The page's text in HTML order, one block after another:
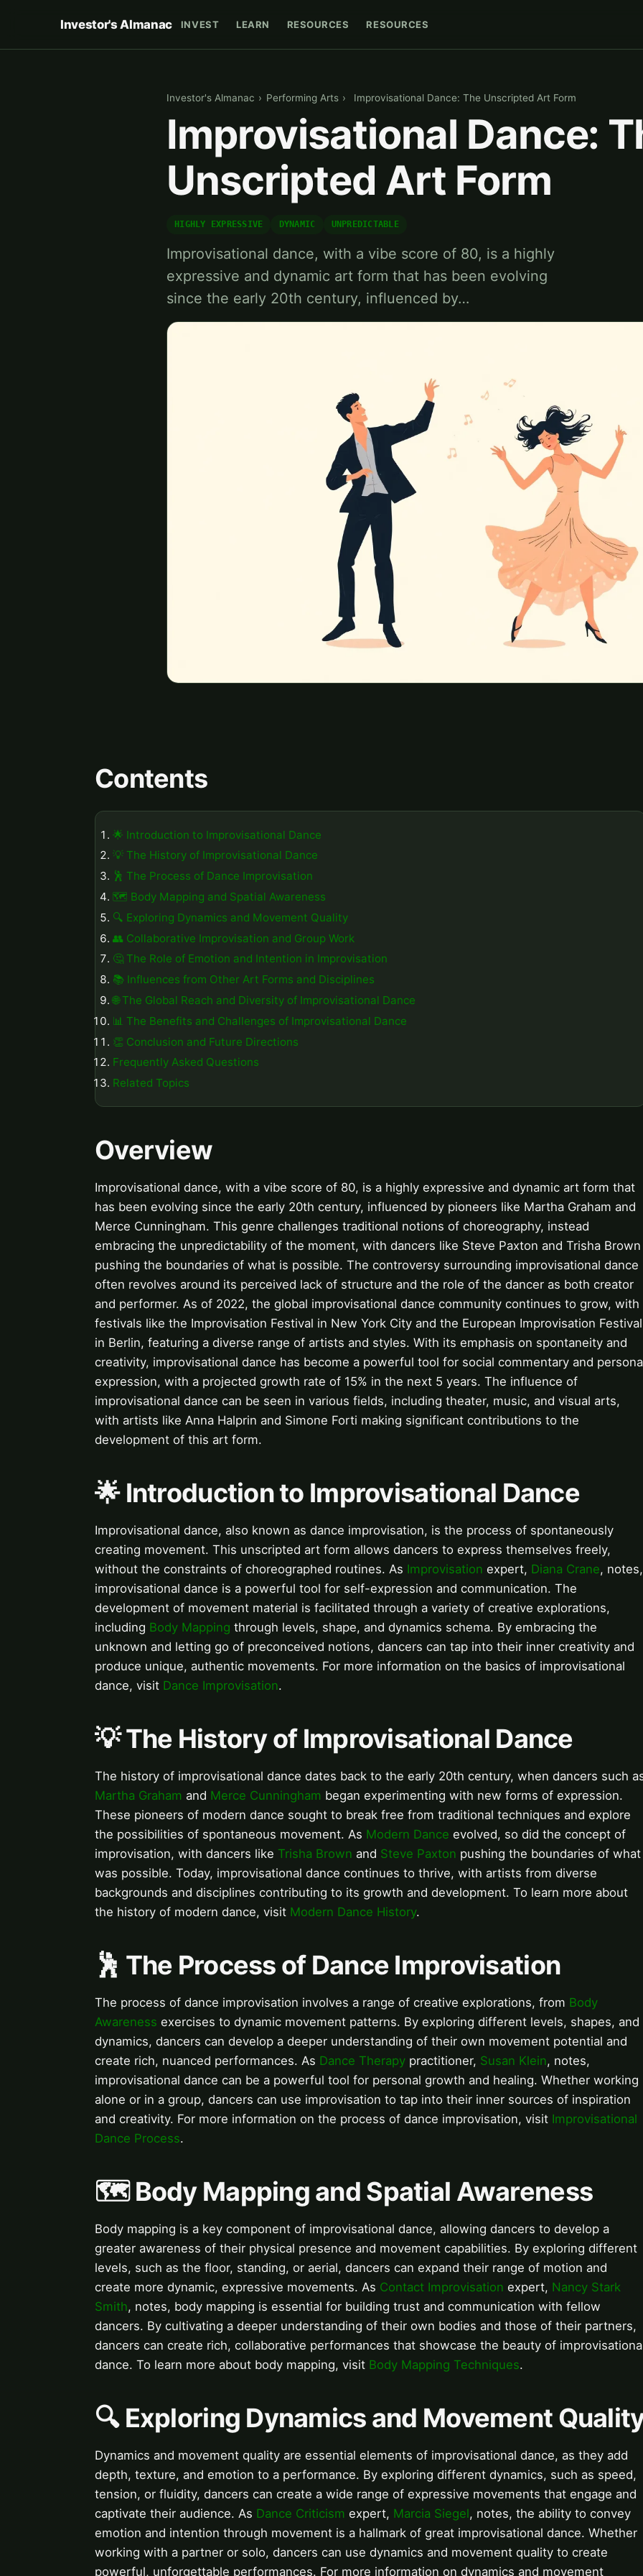
Investor's Almanac INVEST LEARN RESOURCES RESOURCES
Investor's Almanac › Performing Arts › Improvisational Dance: The Unscripted Art Form
Improvisational Dance:
Unscripted Art Form
HIGHLY EXPRESSIVE DYNAMIC UNPREDICTABLE
Improvisational dance, with a vibe score of 80, is a highly
expressive and dynamic art form that has been evolving
since the early 20th century, influenced by…
Contents
🌟 Introduction to Improvisational Dance
💡 The History of Improvisational Dance
🕺 The Process of Dance Improvisation
🗺️ Body Mapping and Spatial Awareness
🔍 Exploring Dynamics and Movement Quality
👥 Collaborative Improvisation and Group Work
🤔 The Role of Emotion and Intention in Improvisation
📚 Influences from Other Art Forms and Disciplines
🌐 The Global Reach and Diversity of Improvisational Dance
📊 The Benefits and Challenges of Improvisational Dance
👏 Conclusion and Future Directions
Frequently Asked Questions
Related Topics
Overview
Improvisational dance, with a vibe score of 80, is a highly expressive and dynamic art form that
has been evolving since the early 20th century, influenced by pioneers like Martha Graham and
Merce Cunningham. This genre challenges traditional notions of choreography, instead
embracing the unpredictability of the moment, with dancers like Steve Paxton and Trisha Brown
pushing the boundaries of what is possible. The controversy surrounding improvisational dance
often revolves around its perceived lack of structure and the role of the dancer as both creator
and performer. As of 2022, the global improvisational dance community continues to grow, with
festivals like the Improvisation Festival in New York City and the European Improvisation Festival
in Berlin, featuring a diverse range of artists and styles. With its emphasis on spontaneity and
creativity, improvisational dance has become a powerful tool for social commentary and
expression, with a projected growth rate of 15% in the next 5 years. The influence of
improvisational dance can be seen in various fields, including theater, music, and visual arts,
with artists like Anna Halprin and Simone Forti making significant contributions to the
development of this art form.
🌟 Introduction to Improvisational Dance
Improvisational dance, also known as dance improvisation, is the process of spontaneously
creating movement. This unscripted art form allows dancers to express themselves freely,
without the constraints of choreographed routines. As Improvisation expert, Diana Crane, notes,
improvisational dance is a powerful tool for self-expression and communication. The
development of movement material is facilitated through a variety of creative explorations,
including Body Mapping through levels, shape, and dynamics schema. By embracing the
unknown and letting go of preconceived notions, dancers can tap into their inner creativity and
produce unique, authentic movements. For more information on the basics of improvisational
dance, visit Dance Improvisation.
💡 The History of Improvisational Dance
The history of improvisational dance dates back to the early 20th century, when dancers such
Martha Graham and Merce Cunningham began experimenting with new forms of expression.
These pioneers of modern dance sought to break free from traditional techniques and explore
the possibilities of spontaneous movement. As Modern Dance evolved, so did the concept of
improvisation, with dancers like Trisha Brown and Steve Paxton pushing the boundaries of what
was possible. Today, improvisational dance continues to thrive, with artists from diverse
backgrounds and disciplines contributing to its growth and development. To learn more about
the history of modern dance, visit Modern Dance History.
🕺 The Process of Dance Improvisation
The process of dance improvisation involves a range of creative explorations, from Body
Awareness exercises to dynamic movement patterns. By exploring different levels, shapes, and
dynamics, dancers can develop a deeper understanding of their own movement potential and
create rich, nuanced performances. As Dance Therapy practitioner, Susan Klein, notes,
improvisational dance can be a powerful tool for personal growth and healing. Whether working
alone or in a group, dancers can use improvisation to tap into their inner sources of inspiration
and creativity. For more information on the process of dance improvisation, visit Improvisational
Dance Process.
🗺️ Body Mapping and Spatial Awareness
Body mapping is a key component of improvisational dance, allowing dancers to develop a
greater awareness of their physical presence and movement capabilities. By exploring different
levels, such as the floor, standing, or aerial, dancers can expand their range of motion and
create more dynamic, expressive movements. As Contact Improvisation expert, Nancy Stark
Smith, notes, body mapping is essential for building trust and communication with fellow
dancers. By cultivating a deeper understanding of their own bodies and those of their partners,
dancers can create rich, collaborative performances that showcase the beauty of
dance. To learn more about body mapping, visit Body Mapping Techniques.
🔍 Exploring Dynamics and Movement
Dynamics and movement quality are essential elements of improvisational dance, as they add
depth, texture, and emotion to a performance. By exploring different dynamics, such as speed,
tension, or fluidity, dancers can create a wide range of expressive movements that engage and
captivate their audience. As Dance Criticism expert, Marcia Siegel, notes, the ability to convey
emotion and intention through movement is a hallmark of great improvisational dance. Whether
working with a partner or solo, dancers can use dynamics and movement quality to create
powerful, unforgettable performances. For more information on dynamics and movement